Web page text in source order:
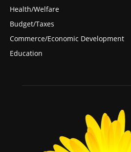
Health/Welfare
Budget/Taxes
Commerce/Economic Development
Education